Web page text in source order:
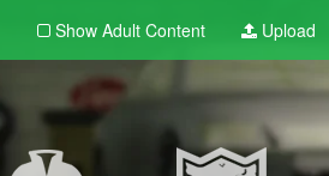
Show Adult Content Upload